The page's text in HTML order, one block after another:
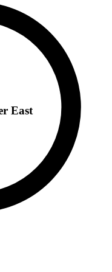
East